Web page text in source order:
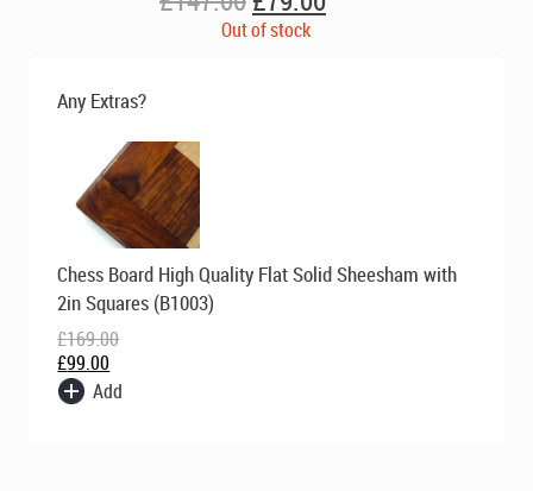
price price
Out of stock
Any Extras?
Chess Board High Quality Flat Solid Sheesham with
2in Squares (B1003)
£169.00
price
was:
£169.00.
£99.00
price
is:
£99.00.
Add